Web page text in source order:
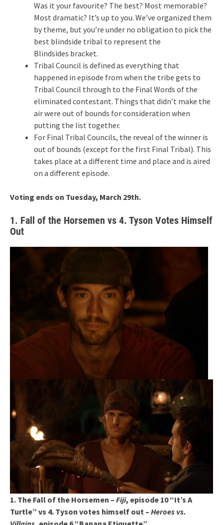
Was it your favourite? The best? Most memorable?
Most dramatic? It’s up to you. We’ve organized them
by theme, but you’re under no obligation to pick the
best blindside tribal to represent the
Blindsides bracket.
Tribal Council is defined as everything that
happened in episode from when the tribe gets to
Tribal Council through to the Final Words of the
eliminated contestant. Things that didn’t make the
air were out of bounds for consideration when
putting the list together.
For Final Tribal Councils, the reveal of the winner is
out of bounds (except for the first Final Tribal). This
takes place at a different time and place and is aired
on a different episode.
Voting ends on Tuesday, March 29th.
1. Fall of the Horsemen vs 4. Tyson Votes Himself
Out
1. The Fall of the Horsemen – Fiji, episode 10 “It’s A
Turtle” vs 4. Tyson votes himself out – Heroes vs.